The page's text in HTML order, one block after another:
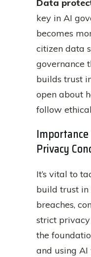
Data
key in AI
becomes
citizen data
governance
builds trust
open about
follow
Privacy
It’s vital to
build trust
breaches,
strict privacy
the
and using AI